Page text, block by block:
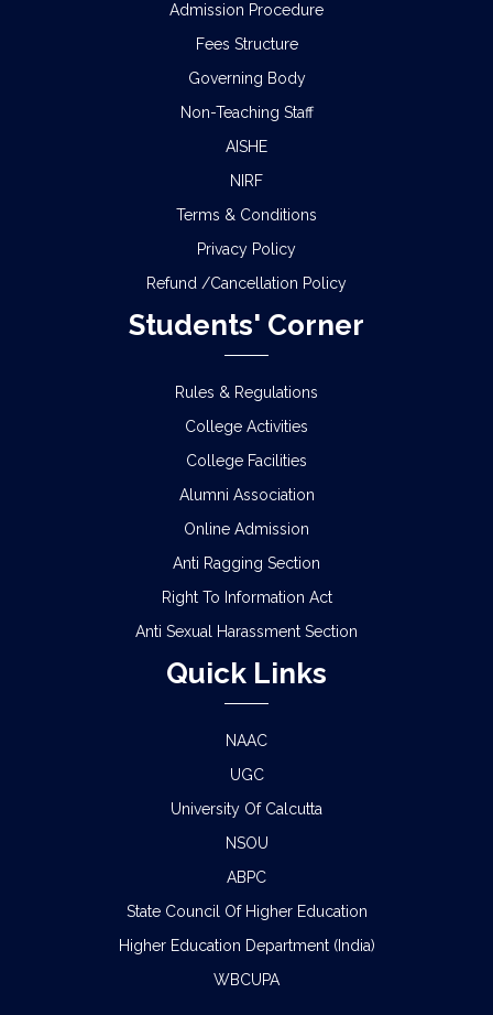
Admission Procedure
Fees Structure
Governing Body
Non-Teaching Staff
AISHE
NIRF
Terms & Conditions
Privacy Policy
Refund /Cancellation Policy
Students' Corner
Rules & Regulations
College Activities
College Facilities
Alumni Association
Online Admission
Anti Ragging Section
Right To Information Act
Anti Sexual Harassment Section
Quick Links
NAAC
UGC
University Of Calcutta
NSOU
ABPC
State Council Of Higher Education
Higher Education Department (India)
WBCUPA